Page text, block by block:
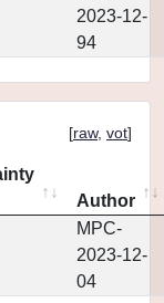
2023-12-
94
[raw, vot]
Author
MPC-
2023-12-
04